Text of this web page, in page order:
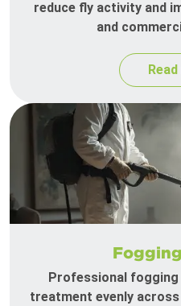
reduce fly activity and
and
Professional
treatment evenly